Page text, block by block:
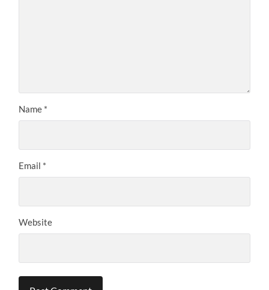
Name *
Email *
Website